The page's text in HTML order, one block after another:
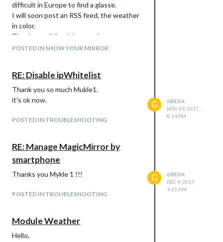
difficult in Europe to find a glasse.
I will soon post an RSS feed, the weather
in color.
Thank you all for this great forum.
POSTED IN SHOW YOUR MIRROR
RE: Disable ipWhitelist
Thank you so much Mukle1.
it’s ok now.
POSTED IN TROUBLESHOOTING
G
GREDA
NOV 29, 2017,
8:14 PM
RE: Manage MagicMirror by
smartphone
Thanks you Mykle 1 !!!
POSTED IN TROUBLESHOOTING
G
GREDA
DEC 4, 2017,
9:31 AM
Module Weather
Hello,